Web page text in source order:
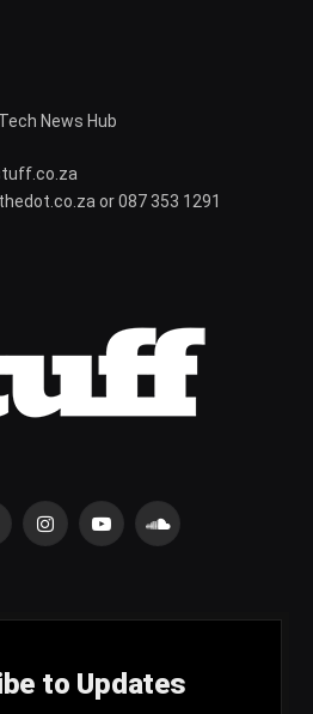
News Hub
or 087 353 1291
InstagramYouTubeSoundCloud
to Updates